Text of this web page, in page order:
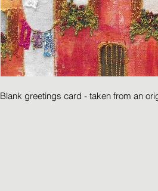
Blank greetings card - taken from an